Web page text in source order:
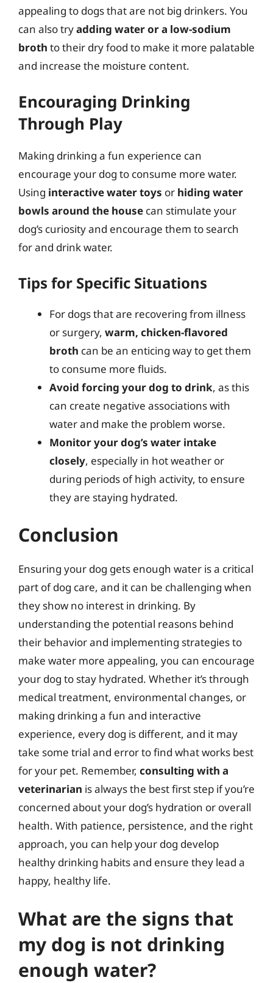
appealing to dogs that are not big drinkers. You
can also tryadding water or a low-sodium
broth to their dry food to make it more palatable
and increase the moisture content.
Encouraging Drinking
Through Play
Making drinking a fun experience can
encourage your dog to consume more water.
Using interactive water toys or hiding water
bowls around the house can stimulate your
dog’s curiosity and encourage them to search
for and drink water.
Tips for Specific Situations
For dogs that are recovering from illness
or surgery, warm, chicken-flavored
broth can be an enticing way to get them
to consume more fluids.
Avoid forcing your dog to drink, as this
can create negative associations with
water and make the problem worse.
Monitor your dog’s water intake
closely, especially in hot weather or
during periods of high activity, to ensure
they are staying hydrated.
Conclusion
Ensuring your dog gets enough water is a critical
part of dog care, and it can be challenging when
they show no interest in drinking. By
understanding the potential reasons behind
their behavior and implementing strategies to
make water more appealing, you can encourage
your dog to stay hydrated. Whether it’s through
medical treatment, environmental changes, or
making drinking a fun and interactive
experience, every dog is different, and it may
take some trial and error to find what works best
for your pet. Remember, consulting with a
veterinarian is always the best first step if you’re
concerned about your dog’s hydration or overall
health. With patience, persistence, and the right
approach, you can help your dog develop
healthy drinking habits and ensure they lead a
happy, healthy life.
What are the signs that
my dog is not drinking
enough water?